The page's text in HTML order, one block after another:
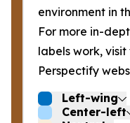
environment in
For more in-
labels work, visit
Perspectify
Left-wing
Center-left